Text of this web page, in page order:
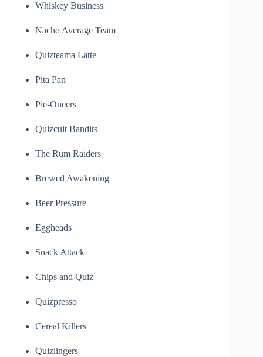
Whiskey Business
Nacho Average Team
Quizteama Latte
Pita Pan
Pie-Oneers
Quizcuit Bandits
The Rum Raiders
Brewed Awakening
Beer Pressure
Eggheads
Snack Attack
Chips and Quiz
Quizpresso
Cereal Killers
Quizlingers